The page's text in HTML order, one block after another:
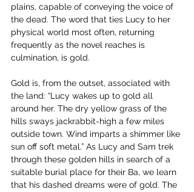
plains, capable of conveying the voice of
the dead. The word that ties Lucy to her
physical world most often, returning
frequently as the novel reaches is
culmination, is gold.
Gold is, from the outset, associated with
the land: “Lucy wakes up to gold all
around her. The dry yellow grass of the
hills sways jackrabbit-high a few miles
outside town. Wind imparts a shimmer like
sun off soft metal.” As Lucy and Sam trek
through these golden hills in search of a
suitable burial place for their Ba, we learn
that his dashed dreams were of gold. The